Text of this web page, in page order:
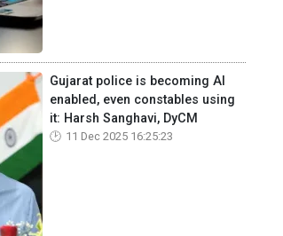
Gujarat police is becoming AI
enabled, even constables using
it: Harsh Sanghavi, DyCM
11 Dec 2025 16:25:23